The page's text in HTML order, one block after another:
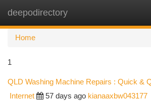
deepodirectory
Home
1
QLD Washing Machine Repairs : Quick &
Internet 57 days ago kianaaxbw043177